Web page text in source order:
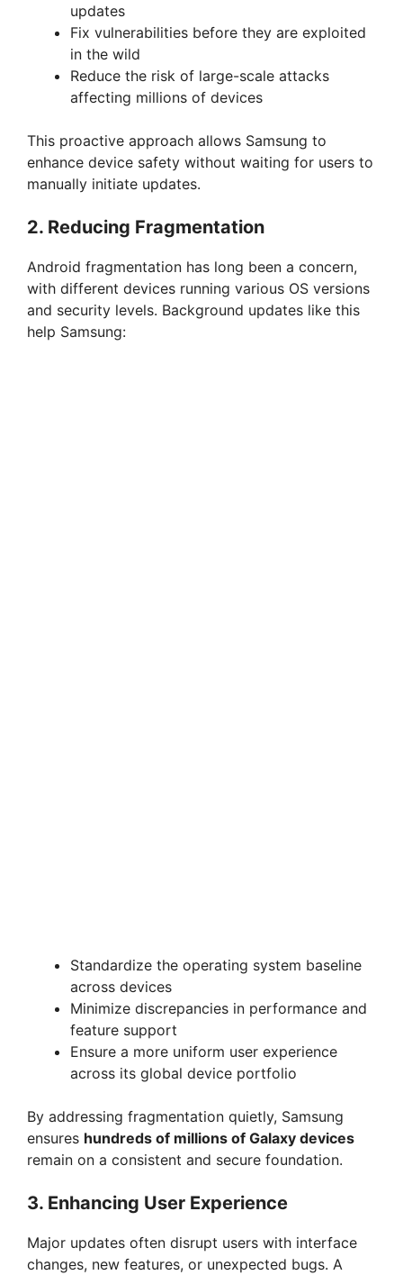
V
i
d
o
updates
Fix vulnerabilities before they are exploited
in the wild
Reduce the risk of large-scale attacks
affecting millions of devices
This proactive approach allows Samsung to
enhance device safety without waiting for users to
manually initiate updates.
2. Reducing Fragmentation
Android fragmentation has long been a concern,
with different devices running various OS versions
and security levels. Background updates like this
help Samsung:
Standardize the operating system baseline
across devices
Minimize discrepancies in performance and
feature support
Ensure a more uniform user experience
across its global device portfolio
By addressing fragmentation quietly, Samsung
ensures hundreds of millions of Galaxy devices
remain on a consistent and secure foundation.
3. Enhancing User Experience
Major updates often disrupt users with interface
changes, new features, or unexpected bugs. A